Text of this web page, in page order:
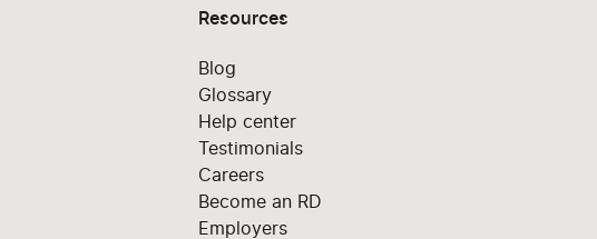
Resources
Blog
Glossary
Help center
Testimonials
Careers
Become an RD
Employers